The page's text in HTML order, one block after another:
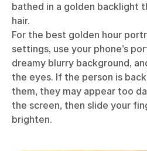
bathed in a golden backlight
hair.
For the best golden hour
settings, use your phone’s
dreamy blurry background,
the eyes. If the person is
them, they may appear too
the screen, then slide your
brighten.